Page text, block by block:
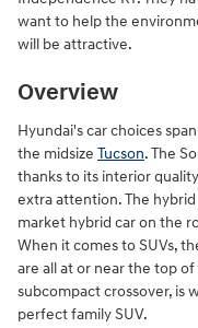
want to help the
will be attractive.
Overview
Hyundai's car choices
the midsize Tucson. The
thanks to its interior
extra attention. The
market hybrid car on the
When it comes to SUVs,
are all at or near the top of
subcompact crossover, is
perfect family SUV.